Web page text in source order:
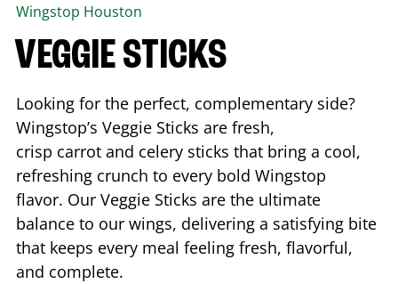
Wingstop Houston
VEGGIE STICKS
Looking for the perfect, complementary side?
Wingstop’s Veggie Sticks are fresh,
crisp carrot and celery sticks that bring a cool,
refreshing crunch to every bold Wingstop
flavor. Our Veggie Sticks are the ultimate
balance to our wings, delivering a satisfying bite
that keeps every meal feeling fresh, flavorful,
and complete.